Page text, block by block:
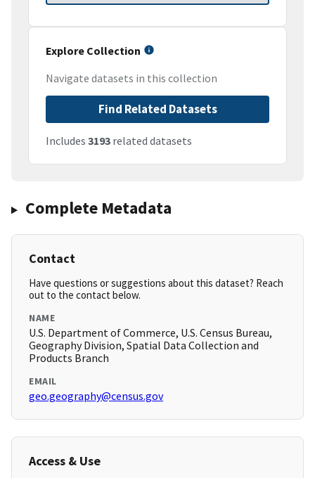
Explore Collection
Navigate datasets in this collection
Find Related Datasets
Includes 3193 related datasets
Complete Metadata
Contact
Have questions or suggestions about this dataset? Reach
out to the contact below.
NAME
U.S. Department of Commerce, U.S. Census Bureau,
Geography Division, Spatial Data Collection and
Products Branch
EMAIL
geo.geography@census.gov
Access & Use